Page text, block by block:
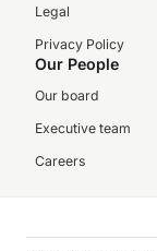
Legal
Privacy Policy
Our People
Our board
Executive team
Careers